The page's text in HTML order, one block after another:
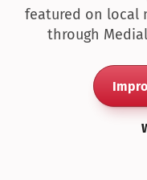
featured on local
through